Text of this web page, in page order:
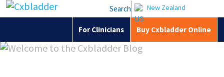
New Zealand
Search
For Clinicians Buy Cxbladder Online